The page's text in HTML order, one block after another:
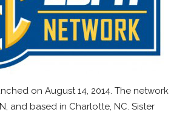
on August 14, 2014. The network
and based in Charlotte, NC. Sister